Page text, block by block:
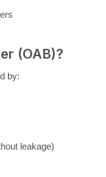
(OAB)?
by:
leakage)